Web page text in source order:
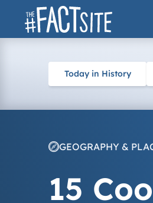
Skip
Today in History
GEOGRAPHY &
15